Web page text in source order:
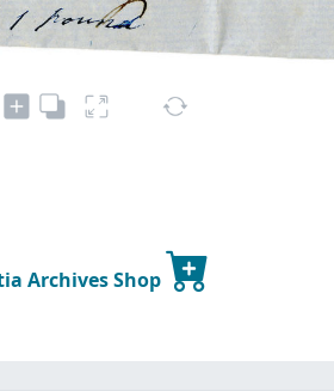
Archives Shop